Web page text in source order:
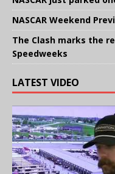
NASCAR Weekend
The Clash marks the
Speedweeks
LATEST VIDEO